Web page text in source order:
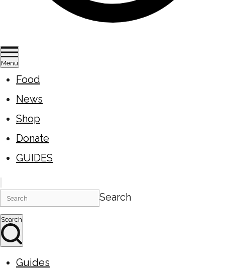
Menu
Food
News
Shop
Donate
GUIDES
Search
Search
Guides